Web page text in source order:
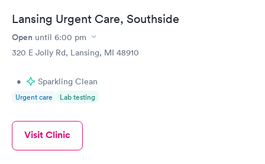
Lansing Urgent Care, Southside
Open until 6:00 pm
320 E Jolly Rd, Lansing, MI 48910
• Sparkling Clean
Urgent care Lab testing
Visit Clinic